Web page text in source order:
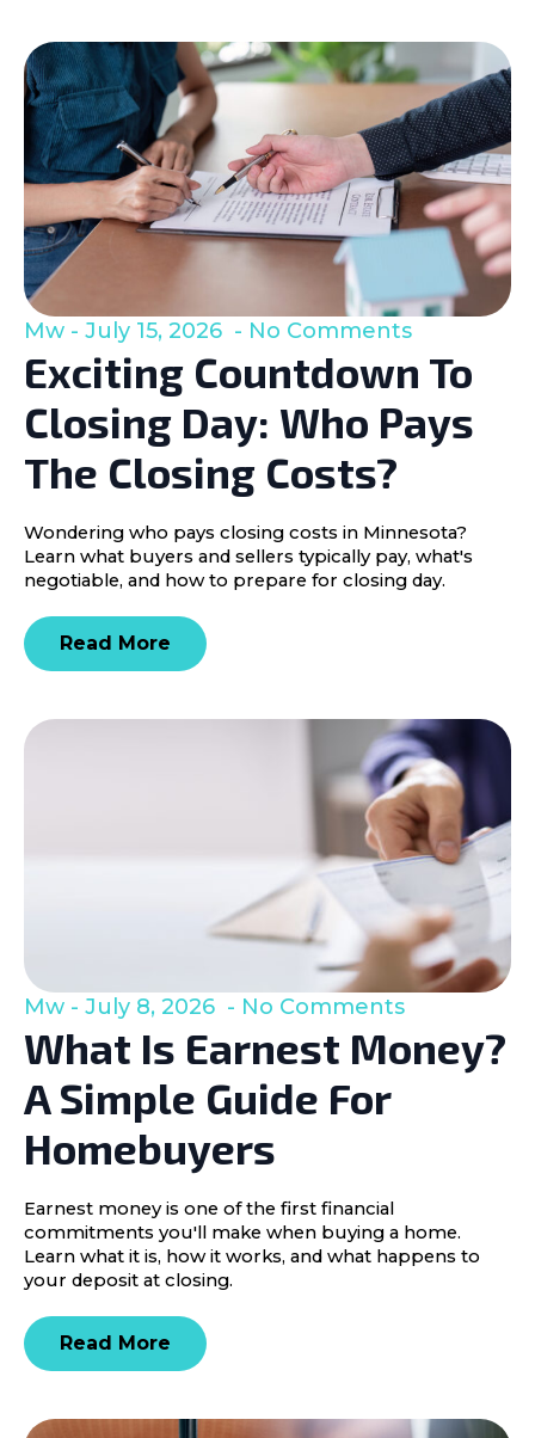
Exciting Countdown To
Closing Day: Who Pays
The Closing Costs?
Mw July 15, 2026 No Comments
Wondering who pays closing costs in Minnesota?
Learn what buyers and sellers typically pay, what's
negotiable, and how to prepare for closing day.
Read More
What Is Earnest Money?
A Simple Guide For
Homebuyers
Mw July 8, 2026 No Comments
Earnest money is one of the first financial
commitments you'll make when buying a home.
Learn what it is, how it works, and what happens to
your deposit at closing.
Read More